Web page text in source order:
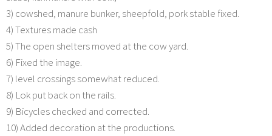
3) cowshed, manure bunker, sheepfold, pork stable fixed.
4) Textures made cash
5) The open shelters moved at the cow yard.
6) Fixed the image.
7) level crossings somewhat reduced.
8) Lok put back on the rails.
9) Bicycles checked and corrected.
10) Added decoration at the productions.